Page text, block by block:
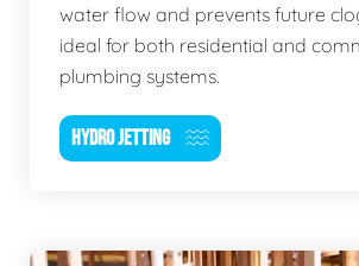
water flow and prevents future
ideal for both residential and
plumbing systems.
HYDRO JETTING